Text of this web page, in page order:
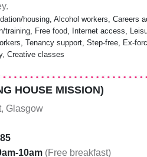
housing, Alcohol workers, Careers
training, Free food, Internet access,
Tenancy support, Step-free, Ex-
Creative classes
HOUSE MISSION)
Glasgow
10am (Free breakfast)